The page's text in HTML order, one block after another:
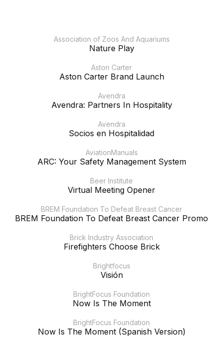
Association of Zoos And Aquariums
Nature Play
Aston Carter
Aston Carter Brand Launch
Avendra
Avendra: Partners In Hospitality
Avendra
Socios en Hospitalidad
AviationManuals
ARC: Your Safety Management System
Beer Institute
Virtual Meeting Opener
BREM Foundation To Defeat Breast Cancer
BREM Foundation To Defeat Breast Cancer Promo
Brick Industry Association
Firefighters Choose Brick
Brightfocus
Visión
BrightFocus Foundation
Now Is The Moment
BrightFocus Foundation
Now Is The Moment (Spanish Version)